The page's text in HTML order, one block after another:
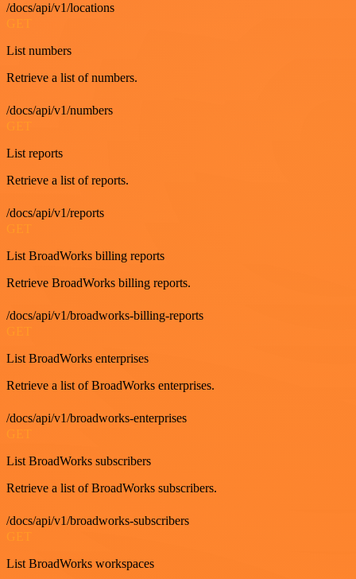
/docs/api/v1/locations
List numbers
Retrieve a list of numbers.
/docs/api/v1/numbers
List reports
Retrieve a list of reports.
/docs/api/v1/reports
List BroadWorks billing reports
Retrieve BroadWorks billing reports.
/docs/api/v1/broadworks-billing-reports
List BroadWorks enterprises
Retrieve a list of BroadWorks enterprises.
/docs/api/v1/broadworks-enterprises
List BroadWorks subscribers
Retrieve a list of BroadWorks subscribers.
/docs/api/v1/broadworks-subscribers
GET
List BroadWorks workspaces